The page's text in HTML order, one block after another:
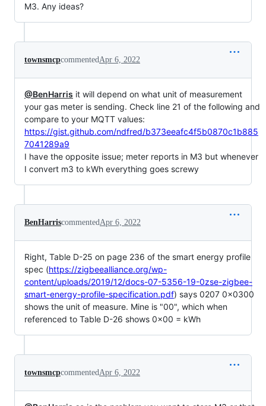
M3. Any ideas?
townsmcpcommented Apr 6, 2022
@BenHarris it will depend on what unit of measurement
your gas meter is sending. Check line 21 of the following and
compare to your MQTT values:
https://gist.github.com/ndfred/b373eeafc4f5b0870c1b885
7041289a9
I have the opposite issue; meter reports in M3 but whenever
I convert m3 to kWh everything goes screwy
BenHarriscommented Apr 6, 2022
Right, Table D-25 on page 236 of the smart energy profile
spec (https://zigbeealliance.org/wp-
content/uploads/2019/12/docs-07-5356-19-0zse-zigbee-
smart-energy-profile-specification.pdf) says 0207 0x0300
shows the unit of measure. Mine is "00", which when
referenced to Table D-26 shows 0x00 = kWh
townsmcpcommented Apr 6, 2022